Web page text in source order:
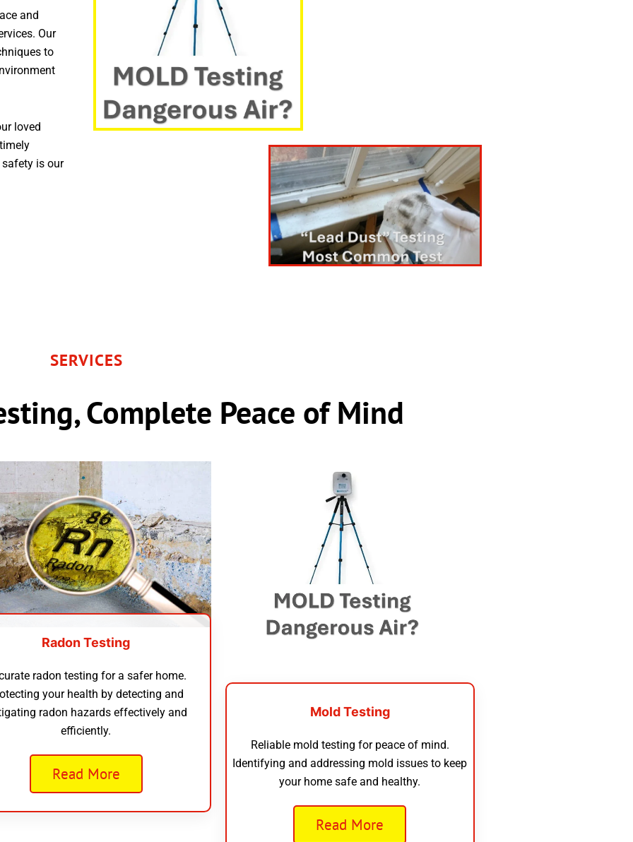
and
Our
to
loved
is our
SERVICES
Complete Peace of Mind
Radon Testing
radon testing for a safer home.
your health by detecting and
radon hazards effectively and
efficiently.
Read More
Mold Testing
Reliable mold testing for peace of mind.
Identifying and addressing mold issues to keep
your home safe and healthy.
Read More